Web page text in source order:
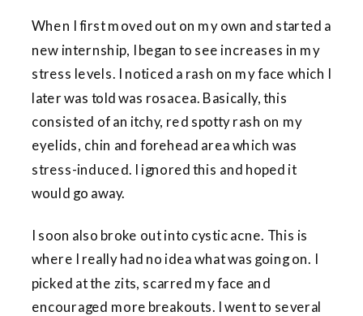
When I first moved out on my own and started a
new internship, I began to see increases in my
stress levels. I noticed a rash on my face which I
later was told was rosacea. Basically, this
consisted of an itchy, red spotty rash on my
eyelids, chin and forehead area which was
stress-induced. I ignored this and hoped it
would go away.
I soon also broke out into cystic acne. This is
where I really had no idea what was going on. I
picked at the zits, scarred my face and
encouraged more breakouts. I went to several